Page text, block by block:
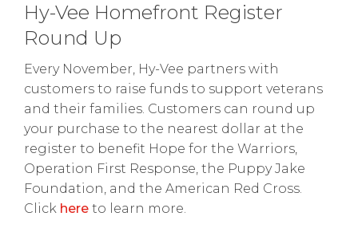
Hy-Vee Homefront Register
Round Up
Every November, Hy-Vee partners with
customers to raise funds to support veterans
and their families. Customers can round up
your purchase to the nearest dollar at the
register to benefit Hope for the Warriors,
Operation First Response, the Puppy Jake
Foundation, and the American Red Cross.
Click here to learn more.